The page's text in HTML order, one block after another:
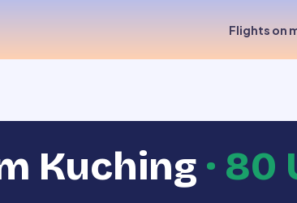
Flights on
Kuching · 80